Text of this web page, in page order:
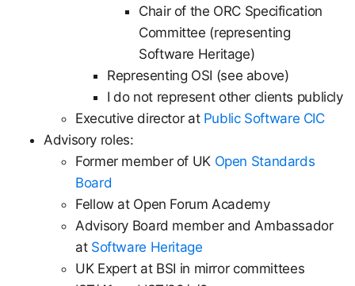
Chair of the ORC Specification
Committee (representing
Software Heritage)
Representing OSI (see above)
I do not represent other clients publicly
Executive director at Public Software CIC
Advisory roles:
Former member of UK Open Standards
Board
Fellow at Open Forum Academy
Advisory Board member and Ambassador
at Software Heritage
UK Expert at BSI in mirror committees